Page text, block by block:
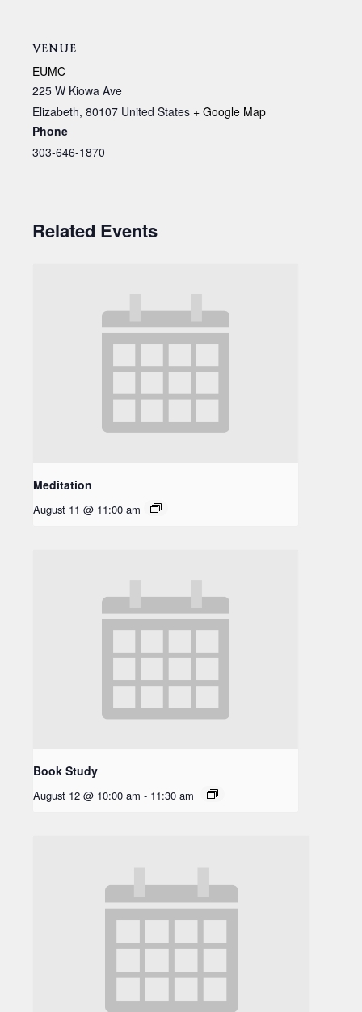
VENUE
EUMC
225 W Kiowa Ave
Elizabeth, 80107 United States + Google Map
Phone
303-646-1870
Related Events
Meditation
August 11 @ 11:00 am
Book Study
August 12 @ 10:00 am - 11:30 am